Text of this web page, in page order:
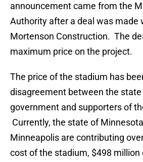
announcement came from the
Authority after a deal was made
Mortenson Construction. The
maximum price on the project.
The price of the stadium has
disagreement between the state
government and supporters of
Currently, the state of
Minneapolis are contributing
cost of the stadium, $498 million